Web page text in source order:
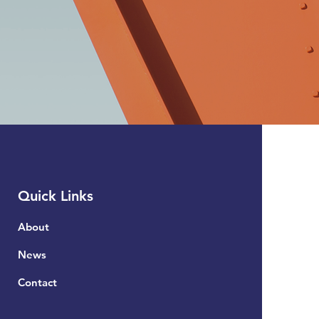
Quick Links
About
News
Contact